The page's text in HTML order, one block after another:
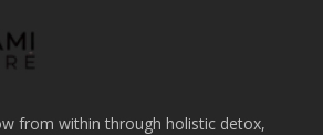
from within through holistic detox,